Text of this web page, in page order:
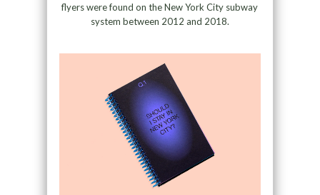
flyers were found on the New York City subway
system between 2012 and 2018.